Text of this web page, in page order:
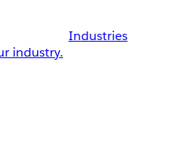
Industries
industry.